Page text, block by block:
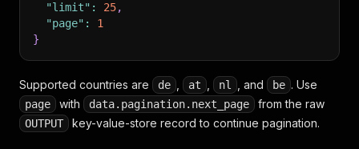
"limit" : 25,
"page" :
1
}
Supported countries are de at nl , and be . Use
page with data.pagination.next_page from the raw
OUTPUT key-value-store record to continue pagination.